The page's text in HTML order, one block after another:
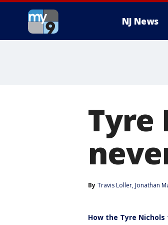
NJ News
Tyre
By Travis Loller, Jonathan
How the Tyre